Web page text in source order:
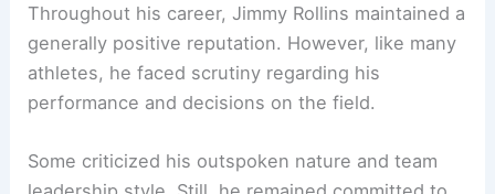
Throughout his career, Jimmy Rollins maintained a
generally positive reputation. However, like many
athletes, he faced scrutiny regarding his
performance and decisions on the field.
Some criticized his outspoken nature and team